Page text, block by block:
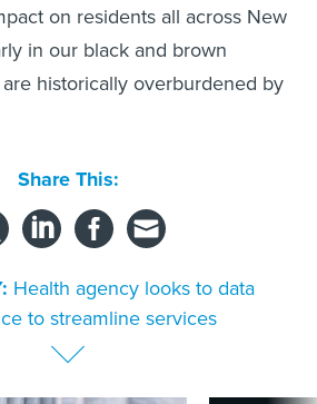
on residents all across New
in our black and brown
historically overburdened by
Share This:
Health agency looks to data
to streamline services